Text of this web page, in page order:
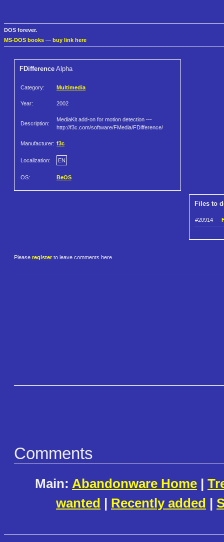
DOS forever.
MS-DOS books — buy link here
FDifference Alpha
Category: Multimedia
Year: 2002
Description:
MediaKit add-on for motion detection ---
http://f3c.com/software/FMedia/FDifference/
Manufacturer: f3c
Localization: EN
OS: BeOS
Files to
#20914
Please register to leave comments here.
Comments
Main: Abandonware Home |
wanted | Recently added |